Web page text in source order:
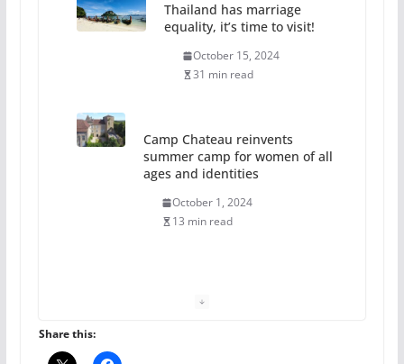
Thailand has marriage
equality, it’s time to visit!
October 15, 2024
31 min read
Camp Chateau reinvents
summer camp for women of all
ages and identities
October 1, 2024
13 min read
the Pride 365 candle
Share this: